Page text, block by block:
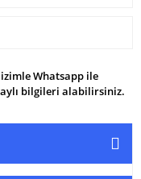
Whatsapp ile
bilgileri alabilirsiniz.